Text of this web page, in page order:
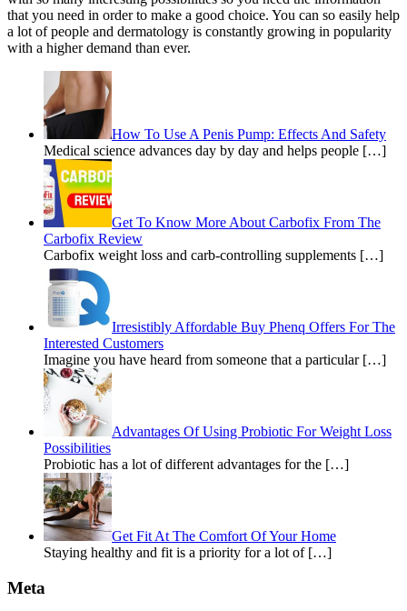
that you need in order to make a good choice. You can so easily help
a lot of people and dermatology is constantly growing in popularity
with a higher demand than ever.
How To Use A Penis Pump: Effects And Safety
Medical science advances day by day and helps people […]
Get To Know More About Carbofix From The
Carbofix Review
Carbofix weight loss and carb-controlling supplements […]
Irresistibly Affordable Buy Phenq Offers For The
Interested Customers
Imagine you have heard from someone that a particular […]
Advantages Of Using Probiotic For Weight Loss
Possibilities
Probiotic has a lot of different advantages for the […]
Get Fit At The Comfort Of Your Home
Staying healthy and fit is a priority for a lot of […]
Meta